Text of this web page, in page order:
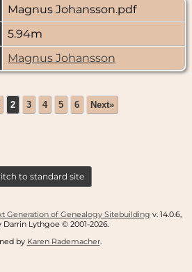
Magnus Johansson.pdf
5.94m
Magnus Johansson
2 3 4 5 6 Next»
to standard site
Generation of Genealogy Sitebuilding v. 14.0.6,
Lythgoe © 2001-2026.
by Karen Rademacher.